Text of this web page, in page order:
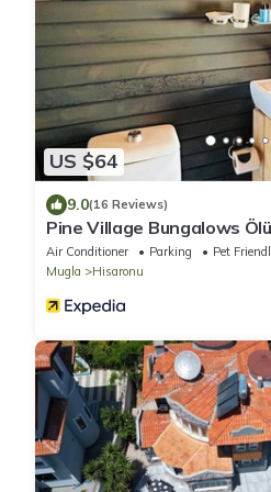
US $64
9.0(16 Reviews)
Pine Village Bungalows
Air Conditioner Parking
Pet
Mugla
Hisaronu